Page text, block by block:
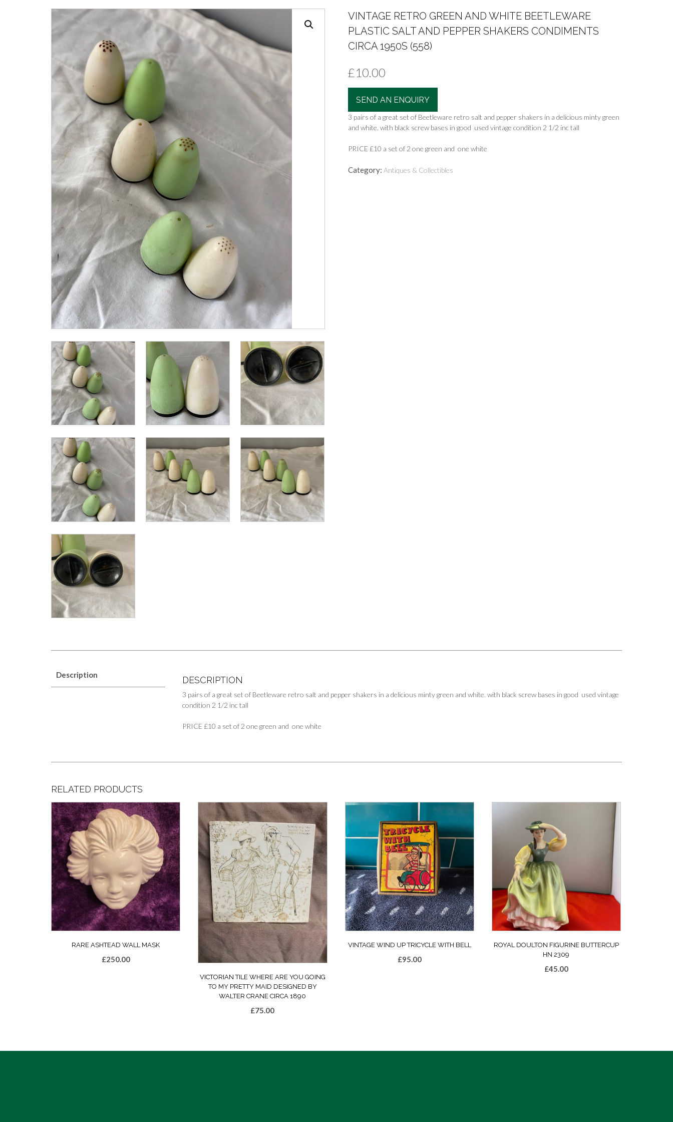
VINTAGE RETRO GREEN AND WHITE BEETLEWARE
PLASTIC SALT AND PEPPER SHAKERS CONDIMENTS
CIRCA 1950S (558)
£10.00
SEND AN ENQUIRY
3 pairs of a great set of Beetleware retro salt and pepper shakers in a delicious minty green
and white. with black screw bases in good used vintage condition 2 1/2 inc tall
PRICE £10 a set of 2 one green and one white
Category: Antiques & Collectibles
Description DESCRIPTION
3 pairs of a great set of Beetleware retro salt and pepper shakers in a delicious minty green and white. with black screw bases in good used vintage
condition 2 1/2 inc tall
PRICE £10 a set of 2 one green and one white
RELATED PRODUCTS
RARE ASHTEAD WALL MASK
£250.00
VICTORIAN TILE WHERE ARE YOU GOING
TO MY PRETTY MAID DESIGNED BY
WALTER CRANE CIRCA 1890
£75.00
VINTAGE WIND UP TRICYCLE WITH BELL
£95.00
ROYAL DOULTON FIGURINE BUTTERCUP
HN 2309
£45.00